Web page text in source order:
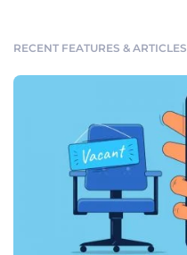
RECENT FEATURES & ARTICLES